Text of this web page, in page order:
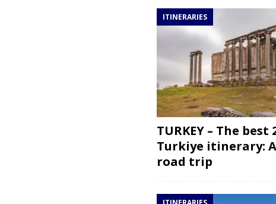
ITINERARIES
TURKEY – The
Turkiye itinerary:
road trip